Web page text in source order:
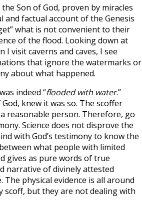
Son of God, proven by miracles
factual account of the Genesis
what is not convenient to their
of the flood. Looking down at
visit caverns and caves, I see
that ignore the watermarks or
about what happened.
indeed “flooded with water.”
knew it was so. The scoffer
reasonable person. Therefore, go
Science does not disprove the
with God’s testimony to know the
what people with limited
gives as pure words of true
narrative of divinely attested
physical evidence is all around
scoff, but they are not dealing with